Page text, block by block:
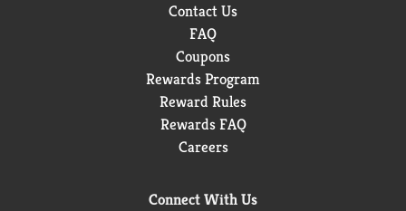
Contact Us
FAQ
Coupons
Rewards Program
Reward Rules
Rewards FAQ
Careers
Connect With Us